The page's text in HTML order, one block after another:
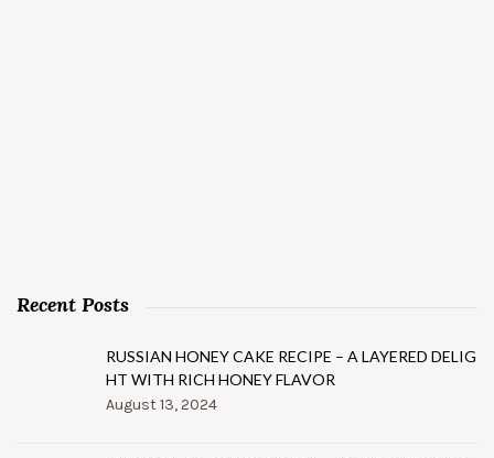
Recent Posts
RUSSIAN HONEY CAKE RECIPE – A LAYERED DELIG
HT WITH RICH HONEY FLAVOR
August 13, 2024